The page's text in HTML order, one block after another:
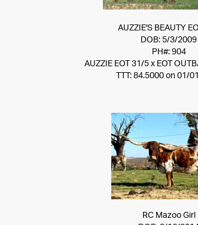
AUZZIE'S BEAUTY
DOB: 5/3/2009
PH#: 904
AUZZIE EOT 31/5x EOT
TTT: 84.5000 on 01/
RC Mazoo Girl